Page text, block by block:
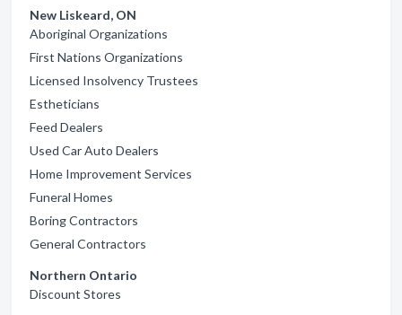
New Liskeard, ON
Aboriginal Organizations
First Nations Organizations
Licensed Insolvency Trustees
Estheticians
Feed Dealers
Used Car Auto Dealers
Home Improvement Services
Funeral Homes
Boring Contractors
General Contractors
Northern Ontario
Discount Stores